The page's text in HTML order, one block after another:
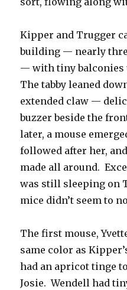
Kipper and Trugger
building — nearly
— with tiny balconies
The tabby leaned
extended claw —
buzzer beside the
later, a mouse
followed after her,
made all around.
was still sleeping on
mice didn’t seem to
The first mouse,
same color as
had an apricot tinge
Josie. Wendell had